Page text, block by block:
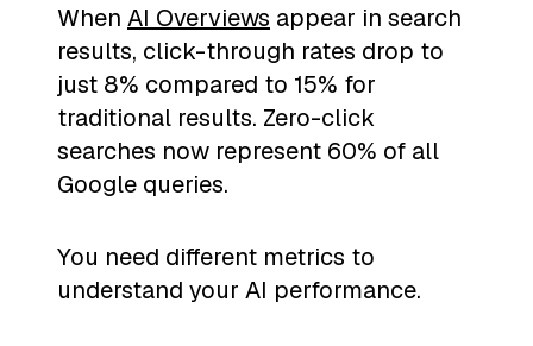
When AI Overviews appear in search
results, click-through rates drop to
just 8% compared to 15% for
traditional results. Zero-click
searches now represent 60% of all
Google queries.
You need different metrics to
understand your AI performance.